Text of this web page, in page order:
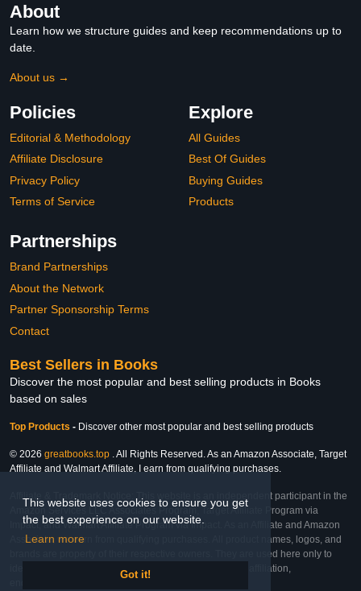
This website uses cookies to ensure you get
the best experience on our website.
Learn more
Got it!
About
Learn how we structure guides and keep recommendations up to
date.
About us →
Policies
Editorial & Methodology
Affiliate Disclosure
Privacy Policy
Terms of Service
Explore
All Guides
Best Of Guides
Buying Guides
Products
Partnerships
Brand Partnerships
About the Network
Partner Sponsorship Terms
Contact
Best Sellers in Books
Discover the most popular and best selling products in Books
based on sales
Top Products - Discover other most popular and best selling products
© 2026 greatbooks.top . All Rights Reserved. As an Amazon Associate, Target
Affiliate and Walmart Affiliate, I earn from qualifying purchases.
Affiliate & Trademark Notice: This website is an independent participant in the
Amazon Services LLC Associates Program, Target Affiliate Program via
Impact, and Walmart Affiliate Program via Impact. As an Affiliate and Amazon
Associate, we earn from qualifying purchases. All product names, logos, and
brands are property of their respective owners. They are used here only to
identify the products and their inclusion does not imply affiliation,